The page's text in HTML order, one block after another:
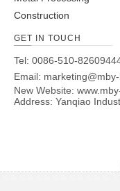
Construction
GET IN TOUCH
Tel: 0086-510-
Email:
New Website:
Address: Yanqiao